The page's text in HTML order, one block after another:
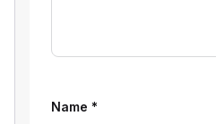
Name *